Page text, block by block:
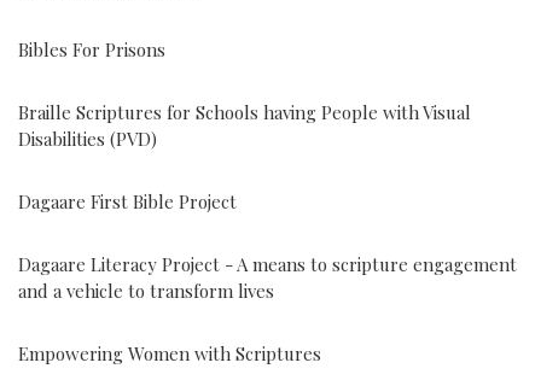
Bibles For Prisons
Braille Scriptures for Schools having People with Visual
Disabilities (PVD)
Dagaare First Bible Project
Dagaare Literacy Project - A means to scripture engagement
and a vehicle to transform lives
Empowering Women with Scriptures